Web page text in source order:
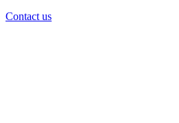
Contact us